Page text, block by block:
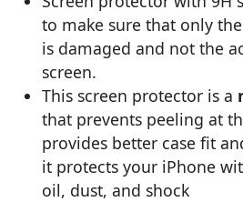
to make sure that only
is damaged and not the
screen.
This screen protector is a
that prevents peeling at
provides better case fit
it protects your iPhone
oil, dust, and shock